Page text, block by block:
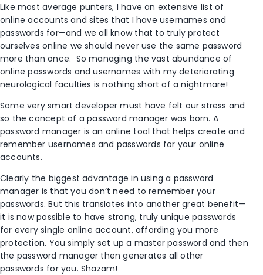
Like most average punters, I have an extensive list of
online accounts and sites that I have usernames and
passwords for—and we all know that to truly protect
ourselves online we should never use the same password
more than once. So managing the vast abundance of
online passwords and usernames with my deteriorating
neurological faculties is nothing short of a nightmare!
Some very smart developer must have felt our stress and
so the concept of a password manager was born. A
password manager is an online tool that helps create and
remember usernames and passwords for your online
accounts.
Clearly the biggest advantage in using a password
manager is that you don’t need to remember your
passwords. But this translates into another great benefit—
it is now possible to have strong, truly unique passwords
for every single online account, affording you more
protection. You simply set up a master password and then
the password manager then generates all other
passwords for you. Shazam!